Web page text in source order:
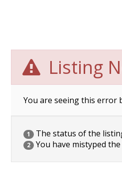
Listing
You are seeing this error
1 The status of the
2 You have mistyped